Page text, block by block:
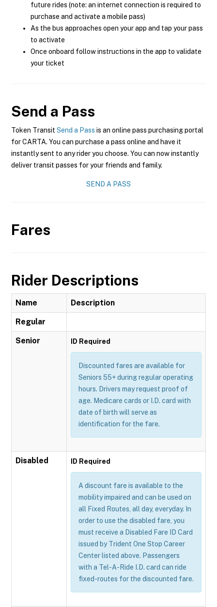
future rides (note: an internet connection is required to
purchase and activate a mobile pass)
As the bus approaches open your app and tap your pass
to activate
Once onboard follow instructions in the app to validate
your ticket
Send a Pass
Token Transit Send a Pass is an online pass purchasing portal
for CARTA. You can purchase a pass online and have it
instantly sent to any rider you choose. You can now instantly
deliver transit passes for your friends and family.
SEND A PASS
Fares
Rider Descriptions
Name Description
Regular
Senior ID Required
Discounted fares are available for
Seniors 55+ during regular operating
hours. Drivers may request proof of
age. Medicare cards or I.D. card with
date of birth will serve as
identification for the fare.
Disabled ID Required
A discount fare is available to the
mobility impaired and can be used on
all Fixed Routes, all day, everyday. In
order to use the disabled fare, you
must receive a Disabled Fare ID Card
issued by Trident One Stop Career
Center listed above. Passengers
with a Tel-A-Ride I.D. card can ride
fixed-routes for the discounted fare.